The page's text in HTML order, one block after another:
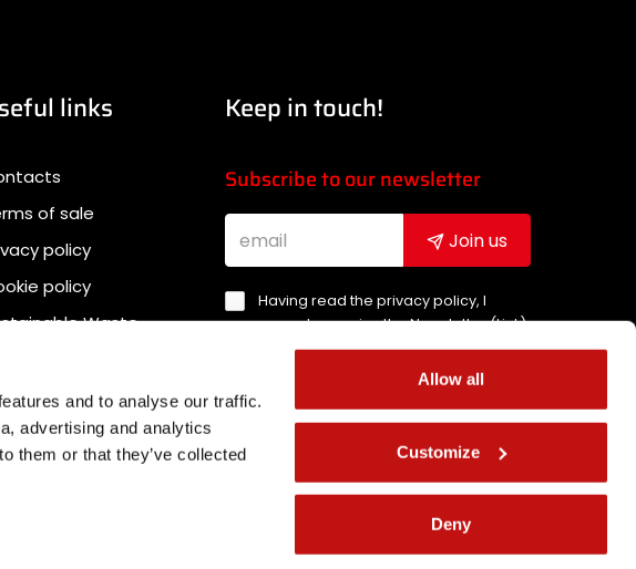
and to analyse our traffic.
advertising and analytics
them or that they’ve collected
Allow all
Customize
Deny
links
of sale
policy
policy
Waste
Keep in touch!
Subscribe to our newsletter
Join us
Having read the privacy policy, I
agree to receive the Newsletter (Link)